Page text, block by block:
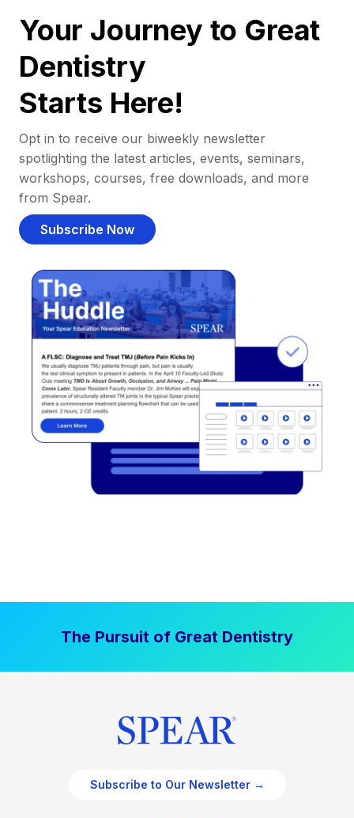
Your Journey to Great
Dentistry
Starts Here!
Opt in to receive our biweekly newsletter
spotlighting the latest articles, events, seminars,
workshops, courses, free downloads, and more
from Spear.
Subscribe Now
The Pursuit of Great Dentistry
Subscribe to Our Newsletter →